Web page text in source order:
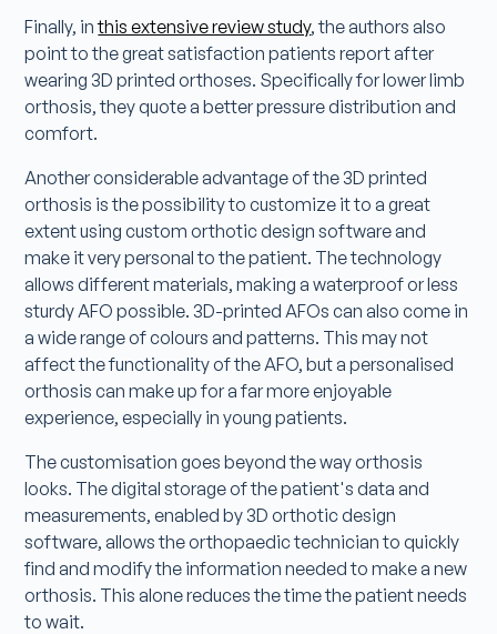
Finally, inthis extensive review study, the authors also
point to the great satisfaction patients report after
wearing 3D printed orthoses. Specifically for lower limb
orthosis, they quote a better pressure distribution and
comfort.
Another considerable advantage of the 3D printed
orthosis is the possibility to customize it to a great
extent using custom orthotic design software and
make it very personal to the patient. The technology
allows different materials, making a waterproof or less
sturdy AFO possible. 3D-printed AFOs can also come in
a wide range of colours and patterns. This may not
affect the functionality of the AFO, but a personalised
orthosis can make up for a far more enjoyable
experience, especially in young patients.
The customisation goes beyond the way orthosis
looks. The digital storage of the patient's data and
measurements, enabled by 3D orthotic design
software, allows the orthopaedic technician to quickly
find and modify the information needed to make a new
orthosis. This alone reduces the time the patient needs
to wait.